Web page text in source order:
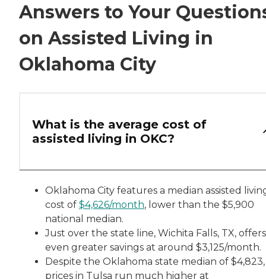
Answers to Your
on Assisted Living in
Oklahoma City
What is the average cost of
assisted living in OKC?
Oklahoma City features a median assisted
cost of $4,626/month, lower than the $5,900
national median.
Just over the state line, Wichita Falls, TX, offers
even greater savings at around $3,125/month.
Despite the Oklahoma state median of $4,823,
prices in Tulsa run much higher at